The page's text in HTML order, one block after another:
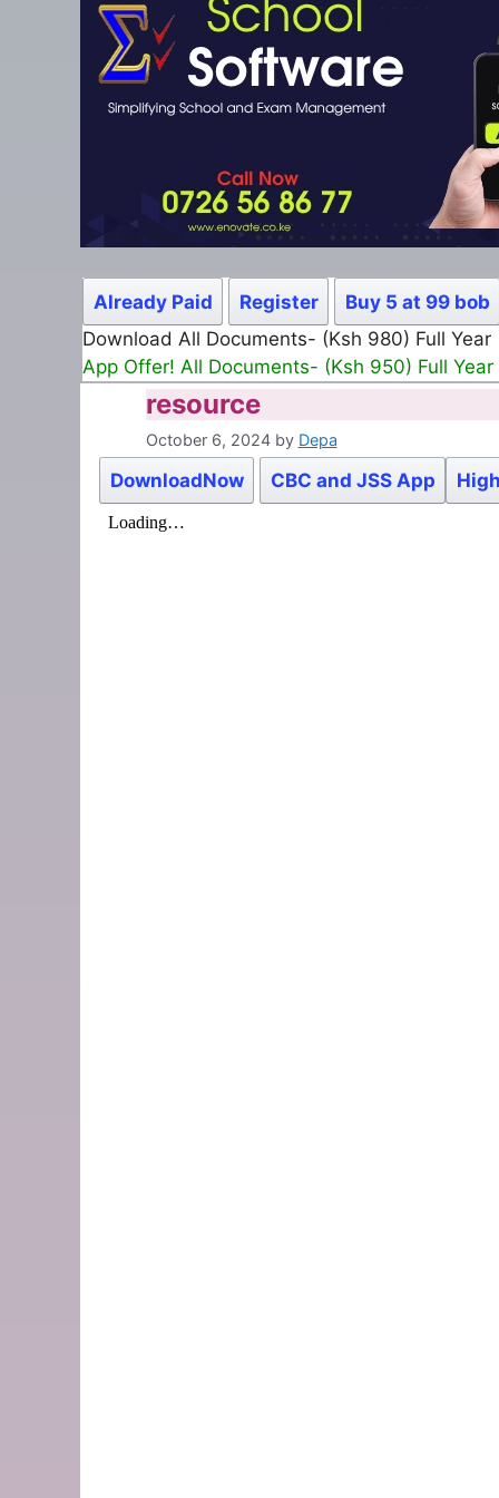
Already Paid Register
Buy 5 at 99 bob
Download All Documents- (Ksh 980) Full Year
App Offer! All Documents- (Ksh 950) Full Year
resource
October 6, 2024 by Depa
DownloadNow CBC and JSS App